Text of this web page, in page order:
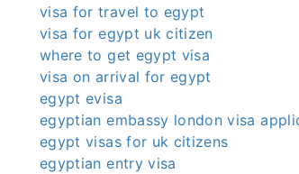
visa for travel to egypt
visa for egypt uk citizen
where to get egypt visa
visa on arrival for egypt
egypt evisa
egyptian embassy london visa
egypt visas for uk citizens
egyptian entry visa